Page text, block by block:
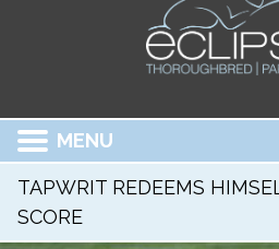
MENU
TAPWRIT REDEEMS
SCORE